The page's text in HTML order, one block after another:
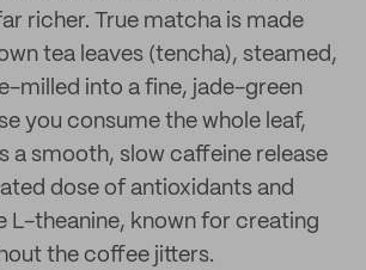
richer. True matcha is made
tea leaves (tencha), steamed,
milled into a fine, jade-green
you consume the whole leaf,
a smooth, slow caffeine release
dose of antioxidants and
L-theanine, known for creating
the coffee jitters.